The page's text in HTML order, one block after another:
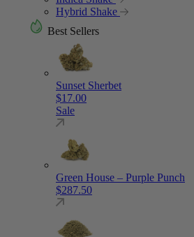
Hybrid Shake
Best Sellers
Sunset Sherbet
$17.00
Sale
Green House – Purple Punch
$287.50